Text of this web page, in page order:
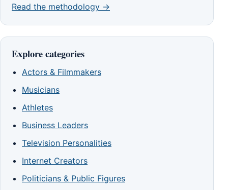
Read the methodology →
Explore categories
Actors & Filmmakers
Musicians
Athletes
Business Leaders
Television Personalities
Internet Creators
Politicians & Public Figures